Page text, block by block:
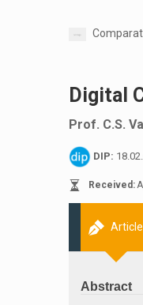
Digital
Prof. C.S.
DIP:
Received:
Article
Abstract